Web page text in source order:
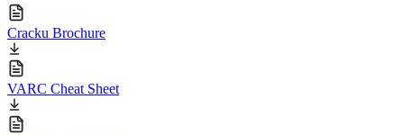
Cracku Brochure
VARC Cheat Sheet